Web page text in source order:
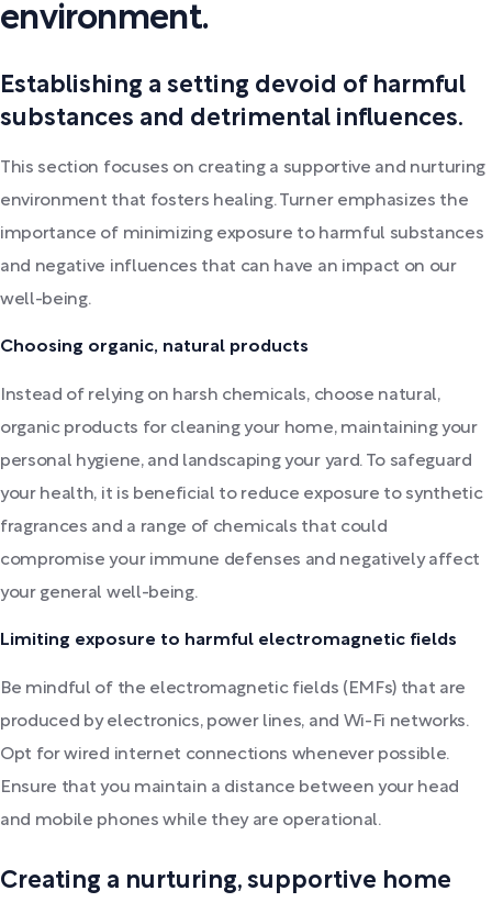
environment.
Establishing a setting devoid of harmful
substances and detrimental influences.
This section focuses on creating a supportive and nurturing
environment that fosters healing. Turner emphasizes the
importance of minimizing exposure to harmful substances
and negative influences that can have an impact on our
well-being.
Choosing organic, natural products
Instead of relying on harsh chemicals, choose natural,
organic products for cleaning your home, maintaining your
personal hygiene, and landscaping your yard. To safeguard
your health, it is beneficial to reduce exposure to synthetic
fragrances and a range of chemicals that could
compromise your immune defenses and negatively affect
your general well-being.
Limiting exposure to harmful electromagnetic fields
Be mindful of the electromagnetic fields (EMFs) that are
produced by electronics, power lines, and Wi-Fi networks.
Opt for wired internet connections whenever possible.
Ensure that you maintain a distance between your head
and mobile phones while they are operational.
Creating a nurturing, supportive home